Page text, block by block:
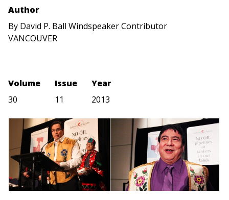
Author
By David P. Ball Windspeaker Contributor
VANCOUVER
Volume
30
Issue
11
Year
2013